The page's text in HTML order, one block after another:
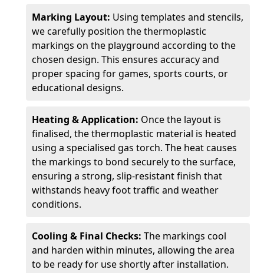
Marking Layout: Using templates and stencils,
we carefully position the thermoplastic
markings on the playground according to the
chosen design. This ensures accuracy and
proper spacing for games, sports courts, or
educational designs.
Heating & Application: Once the layout is
finalised, the thermoplastic material is heated
using a specialised gas torch. The heat causes
the markings to bond securely to the surface,
ensuring a strong, slip-resistant finish that
withstands heavy foot traffic and weather
conditions.
Cooling & Final Checks: The markings cool
and harden within minutes, allowing the area
to be ready for use shortly after installation.